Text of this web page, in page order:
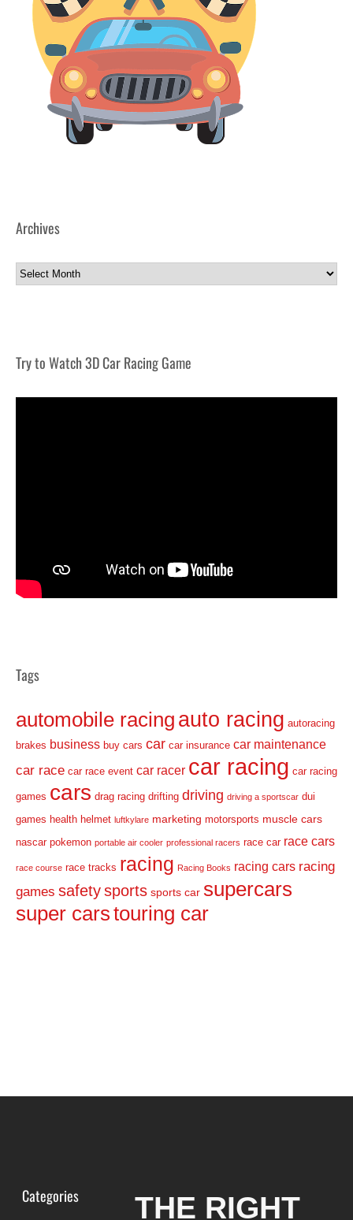
Archives
Archives
Try to Watch 3D Car Racing Game
Tags
automobile racing auto racing autoracing
brakes business buy cars car car insurance car maintenance
car race car race event car racer car racing car racing
games cars drag racing drifting driving driving a sportscar dui
games health helmet luftkylare marketing motorsports muscle cars
nascar pokemon portable air cooler professional racers race car race cars
race course race tracks racing Racing Books racing cars racing
games safetysports sports car supercars
super carstouring car
Categories
THE RIGHT